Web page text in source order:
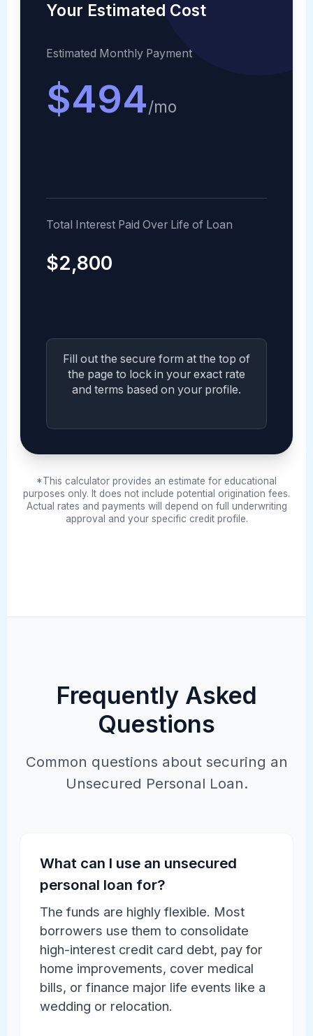
Your Estimated Cost
Estimated Monthly Payment
$494/mo
Total Interest Paid Over Life of Loan
$2,800
Fill out the secure form at the top of
the page to lock in your exact rate
and terms based on your profile.
*This calculator provides an estimate for educational
purposes only. It does not include potential origination fees.
Actual rates and payments will depend on full underwriting
approval and your specific credit profile.
Frequently Asked
Questions
Common questions about securing an
Unsecured Personal Loan.
What can I use an unsecured
personal loan for?
The funds are highly flexible. Most
borrowers use them to consolidate
high-interest credit card debt, pay for
home improvements, cover medical
bills, or finance major life events like a
wedding or relocation.